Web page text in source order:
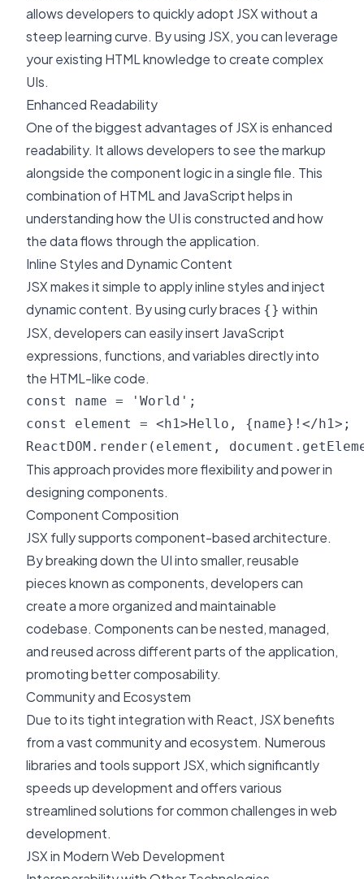
allows developers to quickly adopt JSX without a
steep learning curve. By using JSX, you can leverage
your existing HTML knowledge to create complex
UIs.
Enhanced Readability
One of the biggest advantages of JSX is enhanced
readability. It allows developers to see the markup
alongside the component logic in a single file. This
combination of HTML and JavaScript helps in
understanding how the UI is constructed and how
the data flows through the application.
Inline Styles and Dynamic Content
JSX makes it simple to apply inline styles and inject
dynamic content. By using curly braces {} within
JSX, developers can easily insert JavaScript
expressions, functions, and variables directly into
the HTML-like code.
const name = 'World';
const element = <h1>Hello, {name}!</h1>;
This approach provides more flexibility and power in
designing components.
Component Composition
JSX fully supports component-based architecture.
By breaking down the UI into smaller, reusable
pieces known as components, developers can
create a more organized and maintainable
codebase. Components can be nested, managed,
and reused across different parts of the application,
promoting better composability.
Community and Ecosystem
Due to its tight integration with React, JSX benefits
from a vast community and ecosystem. Numerous
libraries and tools support JSX, which significantly
speeds up development and offers various
streamlined solutions for common challenges in web
development.
JSX in Modern Web Development